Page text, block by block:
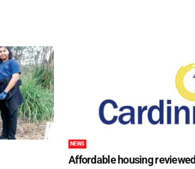
NEWS
Affordable housing reviewed